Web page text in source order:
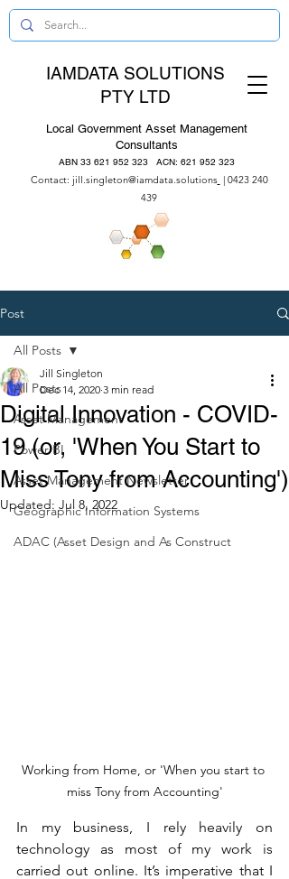
IAMDATA SOLUTIONS
PTY LTD
Local Government Asset Management
Consultants
ABN 33 621 952 323 ACN: 621 952 323
Contact: jill.singleton@iamdata.solutions | 0423 240
439
Post
All Posts
Asset Management
Power BI
Asset Management Newsletter
Geographic Information Systems
ADAC (Asset Design and As Construct
All Posts
Digital Innovation - COVID-
19 (or, 'When You Start to
Miss Tony from Accounting')
Jill Singleton
Dec 14, 2020 3 min read
Updated: Jul 8, 2022
Working from Home, or 'When you start to
miss Tony from Accounting'
In my business, I rely heavily on
technology as most of my work is
carried out online. It’s imperative that I